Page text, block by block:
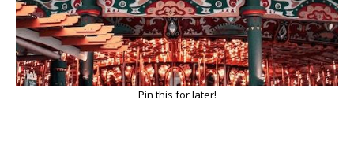
Pin this for later!